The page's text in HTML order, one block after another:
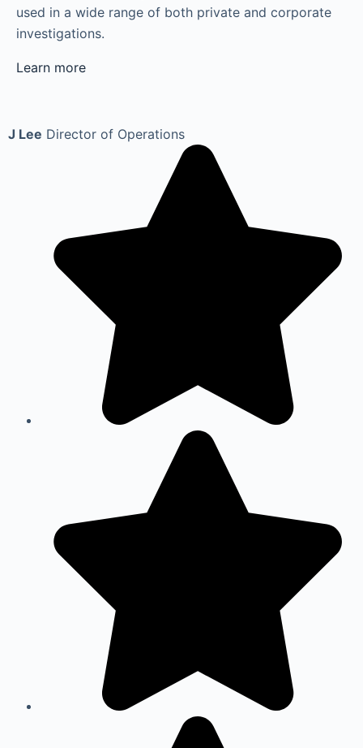
used in a wide range of both private and corporate
investigations.
Learn more
J Lee Director of Operations